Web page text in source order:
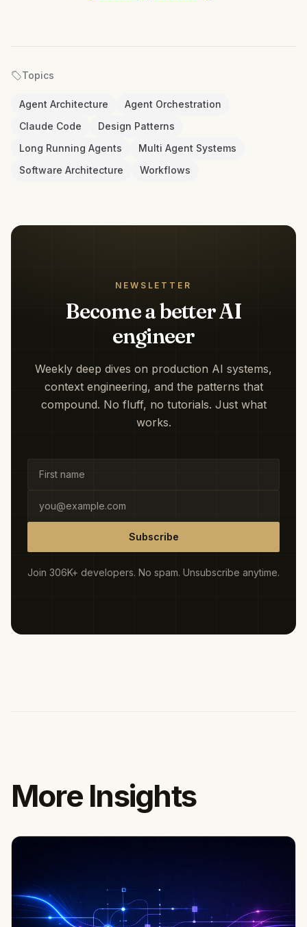
Topics
Agent Architecture
Agent Orchestration
Claude Code
Design Patterns
Long Running Agents
Multi Agent Systems
Software Architecture
Workflows
NEWSLETTER
Become a better AI
engineer
Weekly deep dives on production AI systems,
context engineering, and the patterns that
compound. No fluff, no tutorials. Just what
works.
Subscribe
Join 306K+ developers. No spam. Unsubscribe anytime.
More Insights